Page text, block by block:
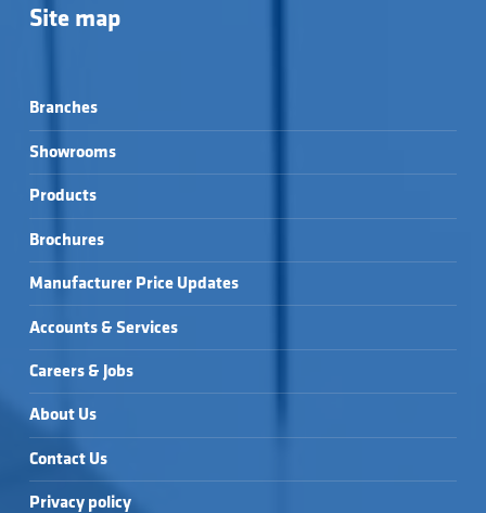
Site map
Branches
Showrooms
Products
Brochures
Manufacturer Price Updates
Accounts & Services
Careers & Jobs
About Us
Contact Us
Privacy policy